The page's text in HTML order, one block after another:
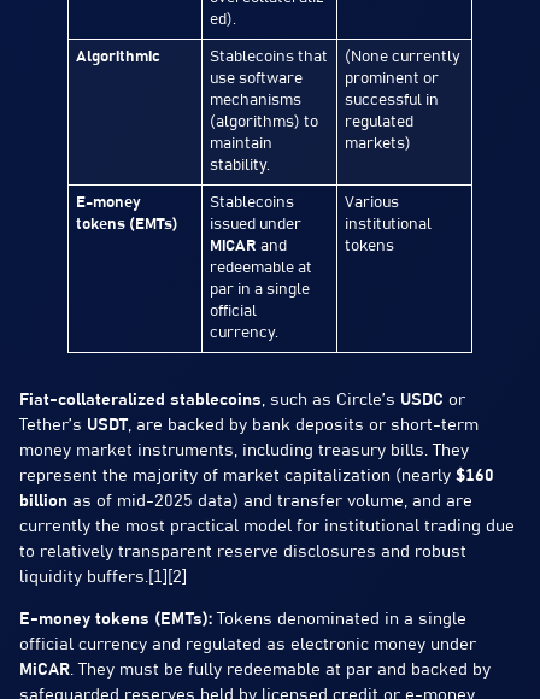
ed).
Algorithmic
Stablecoins that
use software
mechanisms
(algorithms) to
maintain
stability.
(None currently
prominent or
successful in
regulated
markets)
E-money
tokens (EMTs)
Stablecoins
issued under
MiCAR and
redeemable at
par in a single
official
currency.
Various
institutional
tokens
Fiat-collateralized stablecoins, such as Circle’s USDC or
Tether’s USDT, are backed by bank deposits or short-term
money market instruments, including treasury bills. They
represent the majority of market capitalization (nearly $160
billion as of mid-2025 data) and transfer volume, and are
currently the most practical model for institutional trading due
to relatively transparent reserve disclosures and robust
liquidity buffers.[1][2]
E-money tokens (EMTs): Tokens denominated in a single
official currency and regulated as electronic money under
MiCAR. They must be fully redeemable at par and backed by
safeguarded reserves held by licensed credit or e-money